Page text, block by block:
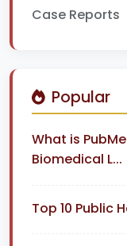
Case Reports
Popular
What is
Biomedical L...
Top 10 Public